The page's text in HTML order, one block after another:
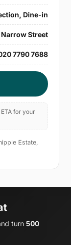
Dine-in
Narrow Street
7790 7688
for your
Estate,
turn 500